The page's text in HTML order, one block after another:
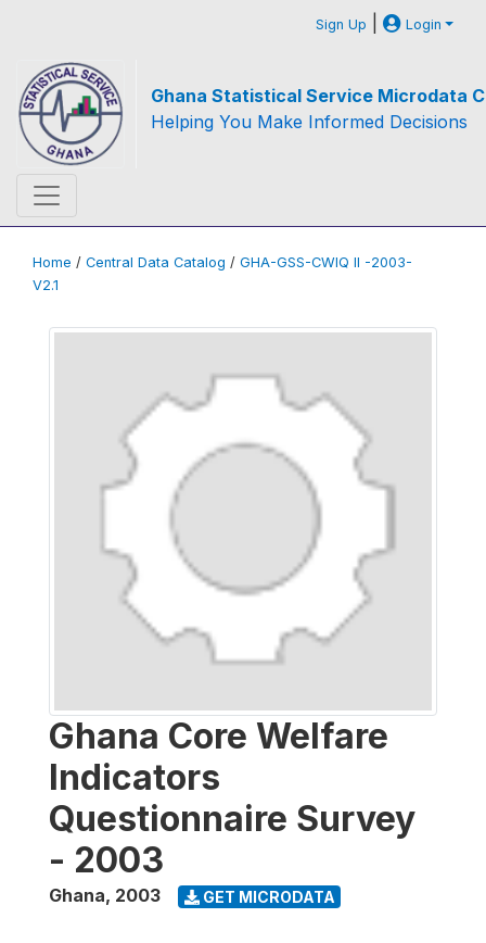
Sign Up | Login
Ghana Statistical Service Microdata
Helping You Make Informed Decisions
Home / Central Data Catalog / GHA-GSS-CWIQ II -2003-
V2.1
Ghana Core Welfare
Indicators
Questionnaire Survey
- 2003
Ghana, 2003 GET MICRODATA